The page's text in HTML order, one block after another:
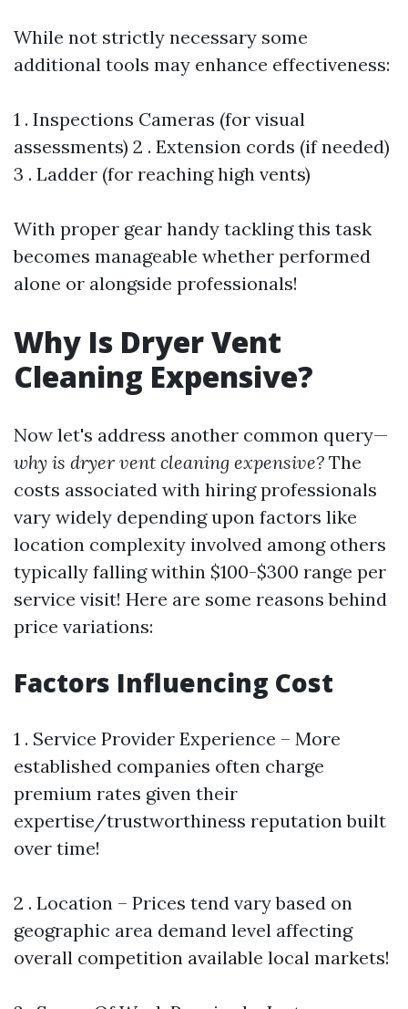
While not strictly necessary some
additional tools may enhance effectiveness:
1 . Inspections Cameras (for visual
assessments) 2 . Extension cords (if needed)
3 . Ladder (for reaching high vents)
With proper gear handy tackling this task
becomes manageable whether performed
alone or alongside professionals!
Why Is Dryer Vent
Cleaning Expensive?
Now let's address another common query—
why is dryer vent cleaning expensive? The
costs associated with hiring professionals
vary widely depending upon factors like
location complexity involved among others
typically falling within $100-$300 range per
service visit! Here are some reasons behind
price variations:
Factors Influencing Cost
1 . Service Provider Experience – More
established companies often charge
premium rates given their
expertise/trustworthiness reputation built
over time!
2 . Location – Prices tend vary based on
geographic area demand level affecting
overall competition available local markets!